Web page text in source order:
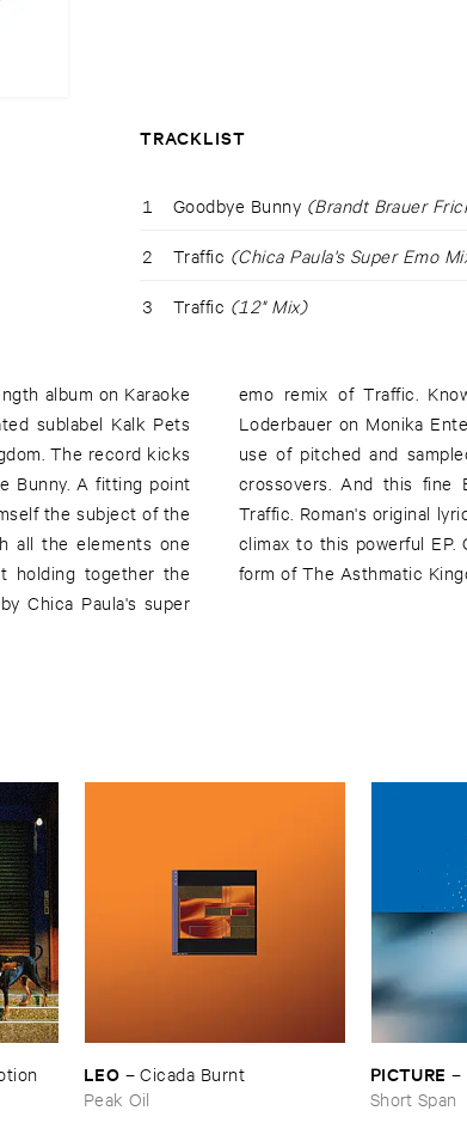
TRACKLIST
1 Goodbye Bunny (Brandt Brauer
2 Traffic (Chica Paula's Super Emo
3 Traffic (12" Mix)
album on Karaoke
sublabel Kalk Pets
The record kicks
Bunny. A fitting point
the subject of the
all the elements one
holding together the
Chica Paula's super
together with Max
and producer, Paula's
track, ideal for
exclusive 12mix of
for a more pop
a prime cut in the
form of The Asthmatic
LEO –Cicada ​Burnt
Peak Oil
PICTURE –
Short Span